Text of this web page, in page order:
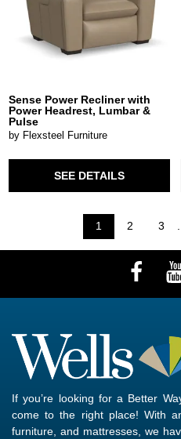
Sense Power Recliner with
Power Headrest, Lumbar &
Pulse
by Flexsteel Furniture
SEE DETAILS
1 2 3
If you’re looking for a Better
come to the right place! With
furniture, and mattresses, we